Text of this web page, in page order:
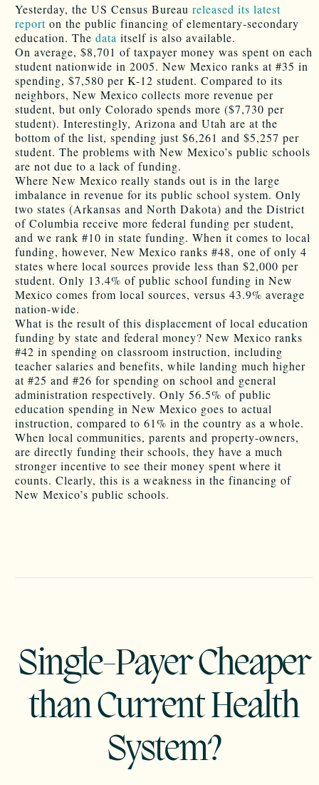
Yesterday, the US Census Bureau released its latest
report on the public financing of elementary-secondary
education. The data itself is also available.
On average, $8,701 of taxpayer money was spent on each
student nationwide in 2005. New Mexico ranks at #35 in
spending, $7,580 per K-12 student. Compared to its
neighbors, New Mexico collects more revenue per
student, but only Colorado spends more ($7,730 per
student). Interestingly, Arizona and Utah are at the
bottom of the list, spending just $6,261 and $5,257 per
student. The problems with New Mexico’s public schools
are not due to a lack of funding.
Where New Mexico really stands out is in the large
imbalance in revenue for its public school system. Only
two states (Arkansas and North Dakota) and the District
of Columbia receive more federal funding per student,
and we rank #10 in state funding. When it comes to local
funding, however, New Mexico ranks #48, one of only 4
states where local sources provide less than $2,000 per
student. Only 13.4% of public school funding in New
Mexico comes from local sources, versus 43.9% average
nation-wide.
What is the result of this displacement of local education
funding by state and federal money? New Mexico ranks
#42 in spending on classroom instruction, including
teacher salaries and benefits, while landing much higher
at #25 and #26 for spending on school and general
administration respectively. Only 56.5% of public
education spending in New Mexico goes to actual
instruction, compared to 61% in the country as a whole.
When local communities, parents and property-owners,
are directly funding their schools, they have a much
stronger incentive to see their money spent where it
counts. Clearly, this is a weakness in the financing of
New Mexico’s public schools.
Single-Payer Cheaper
than Current Health
System?